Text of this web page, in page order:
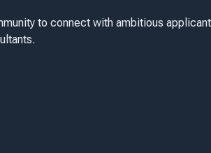
to connect with ambitious